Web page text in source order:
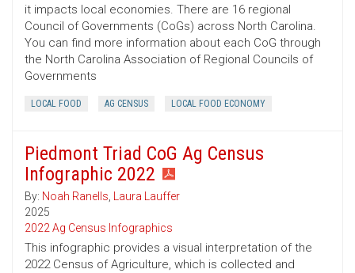
it impacts local economies. There are 16 regional
Council of Governments (CoGs) across North Carolina.
You can find more information about each CoG through
the North Carolina Association of Regional Councils of
Governments
LOCAL FOOD AG CENSUS LOCAL FOOD ECONOMY
Piedmont Triad CoG Ag Census
Infographic 2022
By: Noah Ranells, Laura Lauffer
2025
2022 Ag Census Infographics
This infographic provides a visual interpretation of the
2022 Census of Agriculture, which is collected and